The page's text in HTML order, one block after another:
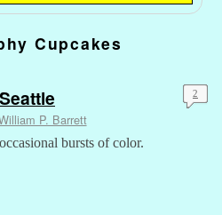
Cupcakes
P. Barrett
2
bursts of color.